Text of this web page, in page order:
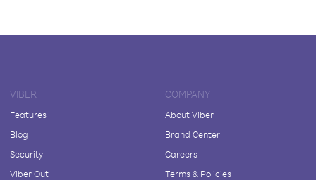
VIBER
Features
Blog
Security
Viber Out
COMPANY
About Viber
Brand Center
Careers
Terms & Policies